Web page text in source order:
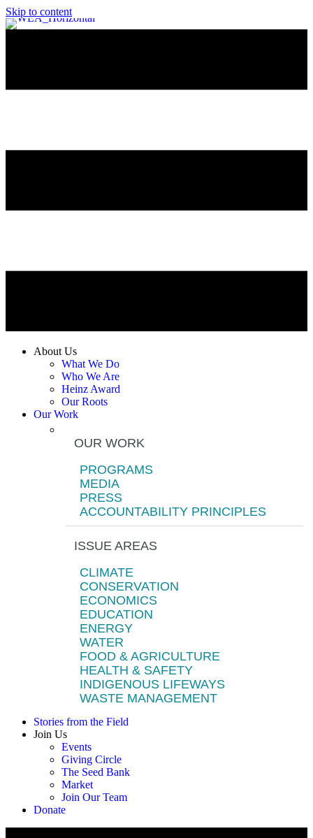
Skip to content
About Us
What We Do
Who We Are
Heinz Award
Our Roots
Our Work
OUR WORK
PROGRAMS
MEDIA
PRESS
ACCOUNTABILITY PRINCIPLES
ISSUE AREAS
CLIMATE
CONSERVATION
ECONOMICS
EDUCATION
ENERGY
WATER
FOOD & AGRICULTURE
HEALTH & SAFETY
INDIGENOUS LIFEWAYS
WASTE MANAGEMENT
Stories from the Field
Join Us
Events
Giving Circle
The Seed Bank
Market
Join Our Team
Donate